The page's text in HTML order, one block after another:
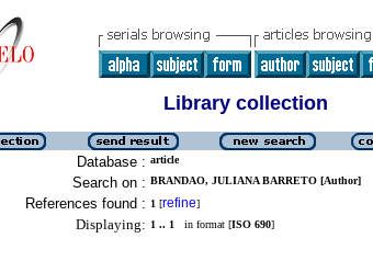
Library collection
Database : article
Search on : BRANDAO, JULIANA BARRETO [Author]
References found : 1 [refine]
Displaying: 1 .. 1 in format [ISO 690]